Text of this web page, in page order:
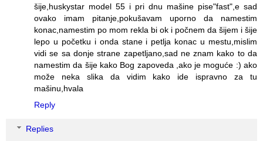
šije,huskystar model 55 i pri dnu mašine pise"fast",e sad
ovako imam pitanje,pokušavam uporno da namestim
konac,namestim po mom rekla bi ok i počnem da šijem i šije
lepo u početku i onda stane i petlja konac u mestu,mislim
vidi se sa donje strane zapetljano,sad ne znam kako to da
namestim da šije kako Bog zapoveda ,ako je moguće :) ako
može neka slika da vidim kako ide ispravno za tu
mašinu,hvala
Reply
Replies